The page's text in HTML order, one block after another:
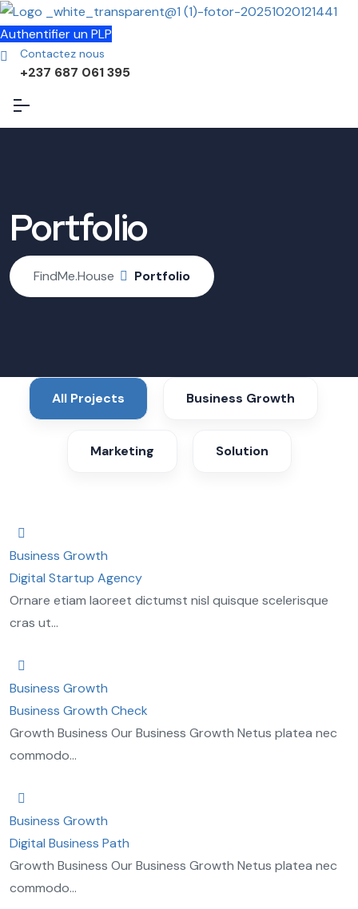
Authentifier un PLP
Contactez nous
+237 687 061 395
Portfolio
FindMe.House Portfolio
All Projects Business Growth
Marketing Solution
Business Growth
Digital Startup Agency
Ornare etiam laoreet dictumst nisl quisque scelerisque
cras ut...
Business Growth
Business Growth Check
Growth Business Our Business Growth Netus platea nec
commodo...
Business Growth
Digital Business Path
Growth Business Our Business Growth Netus platea nec
commodo...